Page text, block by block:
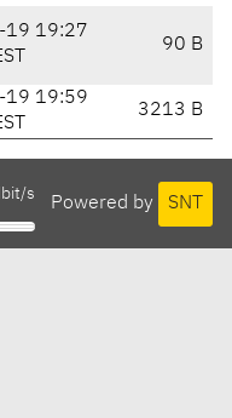
19 19:27
90 B
19 19:59
3213 B
Powered by SNT
s